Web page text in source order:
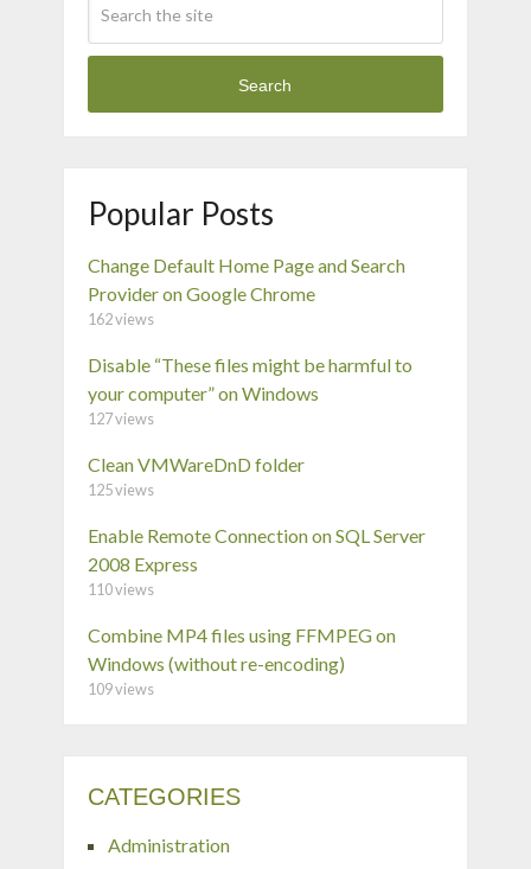
Search
Popular Posts
Change Default Home Page and Search
Provider on Google Chrome
162 views
Disable “These files might be harmful to
your computer” on Windows
127 views
Clean VMWareDnD folder
125 views
Enable Remote Connection on SQL Server
2008 Express
110 views
Combine MP4 files using FFMPEG on
Windows (without re-encoding)
109 views
CATEGORIES
Administration